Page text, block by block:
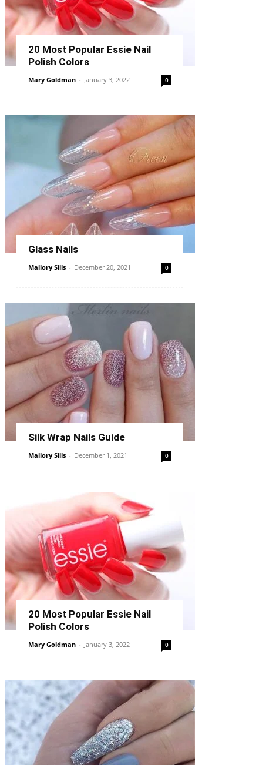
20 Most Popular Essie Nail
Polish Colors
Mary Goldman - January 3, 2022 0
Glass Nails
Mallory Sills - December 20, 2021 0
Silk Wrap Nails Guide
Mallory Sills - December 1, 2021 0
20 Most Popular Essie Nail
Polish Colors
Mary Goldman - January 3, 2022 0